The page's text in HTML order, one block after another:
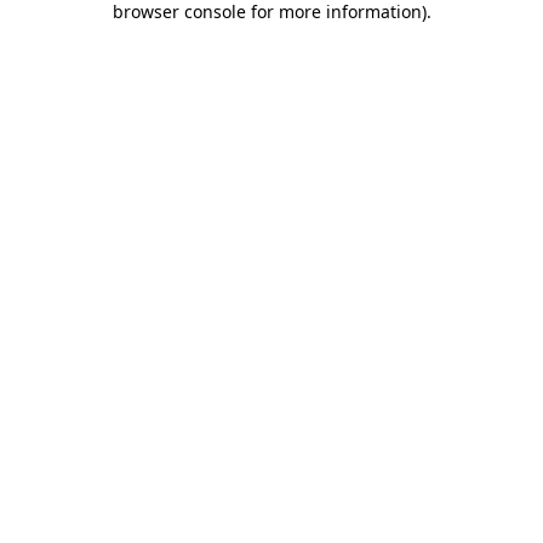
browser console for more information).